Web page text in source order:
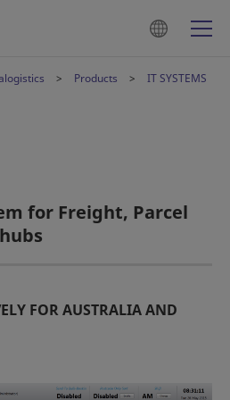
Products
IT SYSTEMS
for Freight, Parcel
FOR AUSTRALIA AND